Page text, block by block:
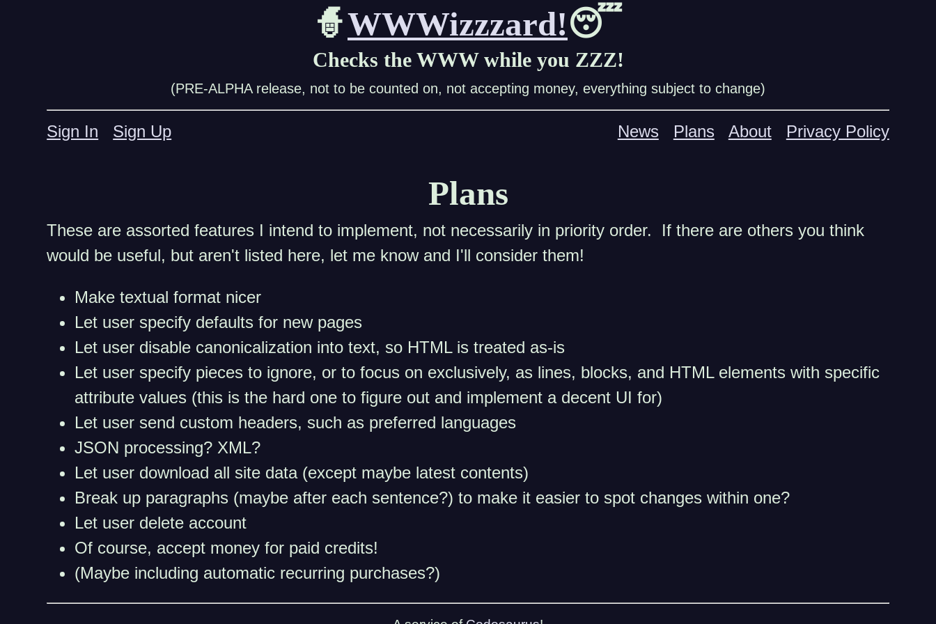
🧙WWWizzzard!😴
Checks the WWW while you ZZZ!
(PRE-ALPHA release, not to be counted on, not accepting money, everything subject to change)
Sign In Sign Up News Plans About Privacy Policy
Plans
These are assorted features I intend to implement, not necessarily in priority order. If there are others you think
would be useful, but aren't listed here, let me know and I'll consider them!
Make textual format nicer
Let user specify defaults for new pages
Let user disable canonicalization into text, so HTML is treated as-is
Let user specify pieces to ignore, or to focus on exclusively, as lines, blocks, and HTML elements with specific
attribute values (this is the hard one to figure out and implement a decent UI for)
Let user send custom headers, such as preferred languages
JSON processing? XML?
Let user download all site data (except maybe latest contents)
Break up paragraphs (maybe after each sentence?) to make it easier to spot changes within one?
Let user delete account
Of course, accept money for paid credits!
(Maybe including automatic recurring purchases?)